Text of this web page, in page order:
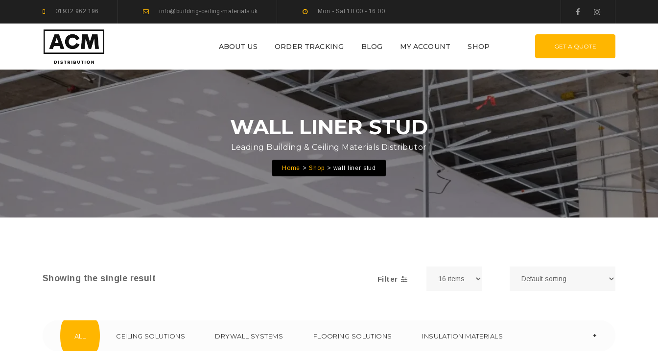
01932 962 196 info@building-ceiling-materials.uk Mon - Sat 10.00 - 16.00
ABOUT US ORDER TRACKING BLOG MY ACCOUNT SHOP GET A QUOTE
WALL LINER STUD
Leading Building & Ceiling Materials Distributor
Home Shop wall liner stud
Showing the single result Filter
ALL CEILING SOLUTIONS DRYWALL SYSTEMS FLOORING SOLUTIONS INSULATION MATERIALS +